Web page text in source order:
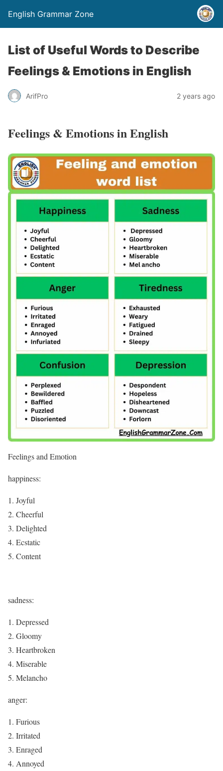
English Grammar Zone
List of Useful Words to Describe
Feelings & Emotions in English
ArifPro 2 years ago
Feelings & Emotions in English
Feelings and Emotion
happiness:
Joyful
Cheerful
Delighted
Ecstatic
Content
sadness:
Depressed
Gloomy
Heartbroken
Miserable
Melancho
anger:
Furious
Irritated
Enraged
Annoyed